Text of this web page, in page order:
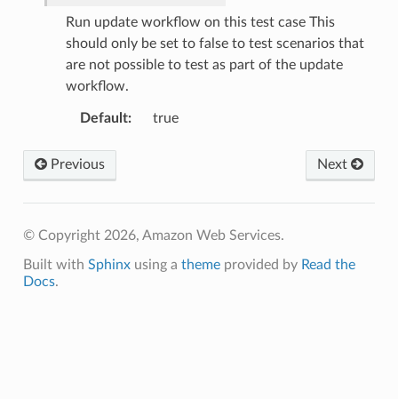
Run update workflow on this test case This
should only be set to false to test scenarios that
are not possible to test as part of the update
workflow.
Default: true
Previous Next
© Copyright 2026, Amazon Web Services.
Built with Sphinxusing a themeprovided by Read the
Docs.